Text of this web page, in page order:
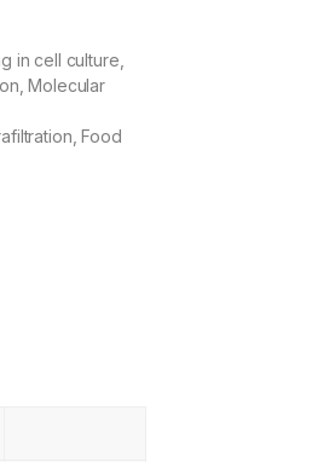
in cell culture,
Molecular
Food